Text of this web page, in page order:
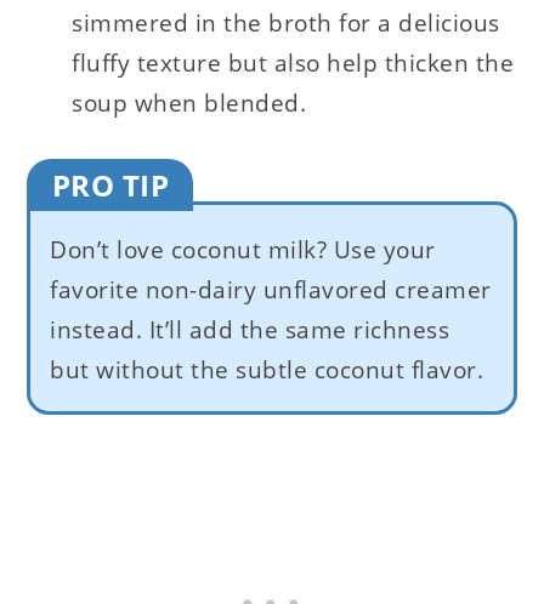
simmered in the broth for a delicious
fluffy texture but also help thicken the
soup when blended.
PRO TIP
Don’t love coconut milk? Use your
favorite non-dairy unflavored creamer
instead. It’ll add the same richness
but without the subtle coconut flavor.